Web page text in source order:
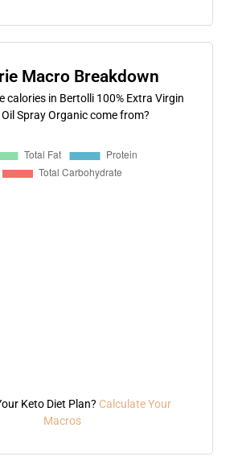
Macro Breakdown
calories in Bertolli 100% Extra Virgin
Oil Spray Organic come from?
Keto Diet Plan? Calculate Your
Macros